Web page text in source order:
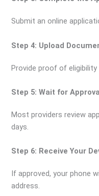
Submit an online
Step 4: Upload
Provide proof of eligibility
Step 5: Wait for
Most providers review
days.
Step 6: Receive Your
If approved, your phone
address.